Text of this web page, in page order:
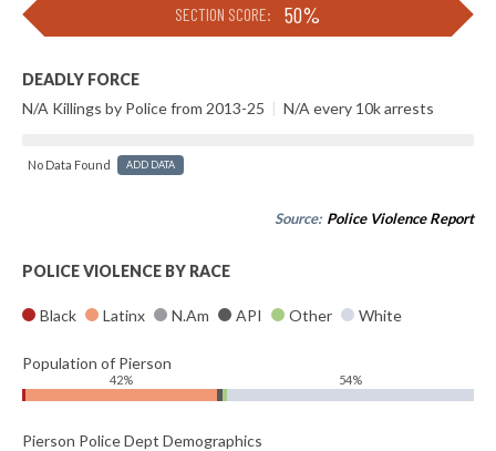
SECTION SCORE: 50%
DEADLY FORCE
N/A Killings by Police from 2013-25 | N/A every 10k arrests
No Data Found ADD DATA
Source: Police Violence Report
POLICE VIOLENCE BY RACE
Black Latinx N.Am API Other White
Population of Pierson
42% 54%
Pierson Police Dept Demographics